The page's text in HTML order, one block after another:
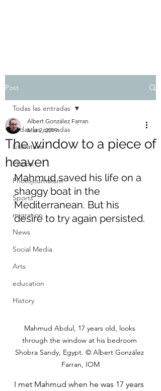
Post
Todas las entradas
Literature
Fiction
Photojournalism
Sports
migration
News
Social Media
Arts
education
History
Todas las entradas
The window to a piece of
heaven
Albert González Farran
Mar 2, 2019
Mahmud saved his life on a
shaggy boat in the
Mediterranean. But his
desire to try again persisted.
Mahmud Abdul, 17 years old, looks
through the window at his bedroom
Shobra Sandy, Egypt. © Albert González
Farran, IOM
I met Mahmud when he was 17 years